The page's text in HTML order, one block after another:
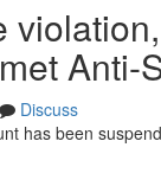
Anti-
Discuss
has been